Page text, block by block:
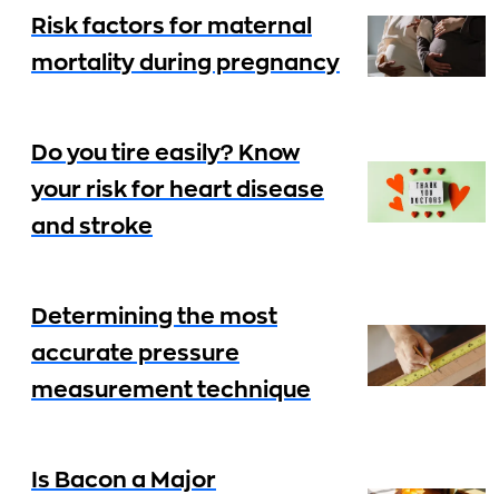
Risk factors for maternal
mortality during pregnancy
Do you tire easily? Know
your risk for heart disease
and stroke
Determining the most
accurate pressure
measurement technique
Is Bacon a Major